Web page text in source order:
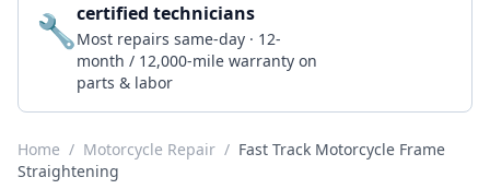
🔧certified technicians
Most repairs same-day · 12-
month / 12,000-mile warranty on
parts & labor
Home / Motorcycle Repair / Fast Track Motorcycle Frame
Straightening